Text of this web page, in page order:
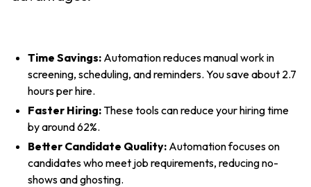
Time Savings: Automation reduces manual work in
screening, scheduling, and reminders. You save about 2.7
hours per hire.
Faster Hiring:These tools can reduce your hiring time
by around 62%.
Better Candidate Quality: Automation focuses on
candidates who meet job requirements, reducing no-
shows and ghosting.